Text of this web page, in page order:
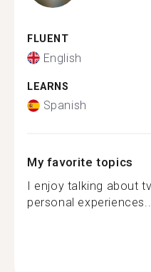
FLUENT
English
LEARNS
Spanish
My favorite topics
I enjoy talking about
personal